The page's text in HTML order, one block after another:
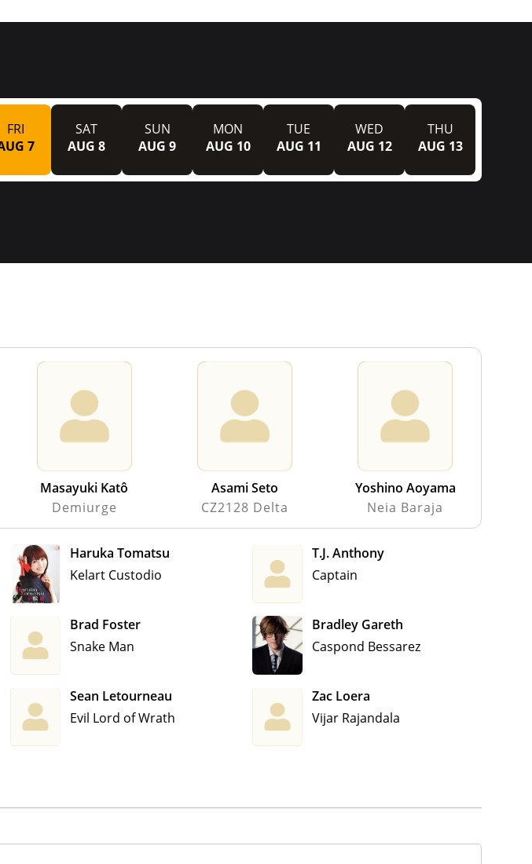
FRI
7
SAT
AUG 8
SUN
AUG 9
MON
AUG 10
TUE
AUG 11
WED
AUG 12
THU
AUG 13
Masayuki Katô
Demiurge
Asami Seto
CZ2128 Delta
Yoshino Aoyama
Neia Baraja
Haruka Tomatsu
Kelart Custodio
T.J. Anthony
Captain
Brad Foster
Snake Man
Bradley Gareth
Caspond Bessarez
Sean Letourneau
Evil Lord of Wrath
Zac Loera
Vijar Rajandala